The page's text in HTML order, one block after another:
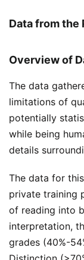
Data from the
Overview of
The data
limitations of
potentially
while being
details
The data for
private training
of reading into
interpretation,
grades (40%-